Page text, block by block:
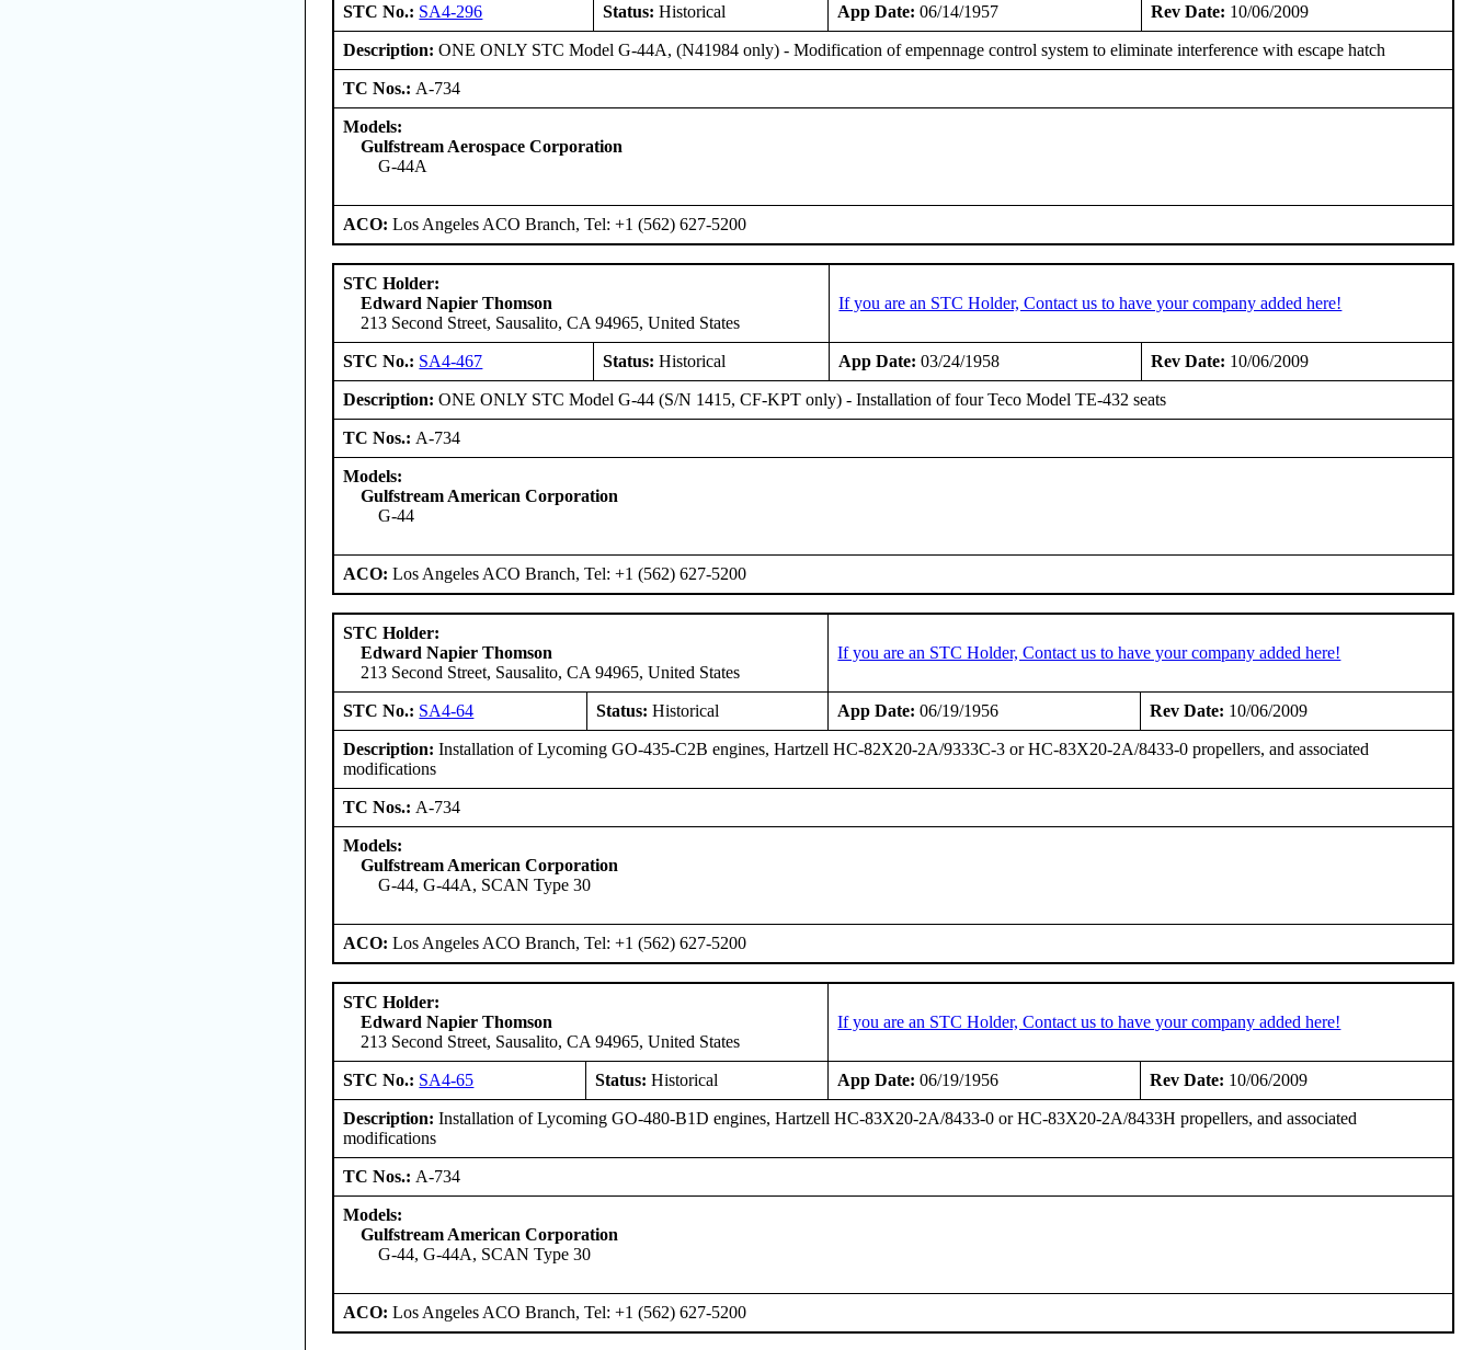
STC No.: SA4-296 Status: Historical App Date: 06/14/1957 Rev Date: 10/06/2009
Description: ONE ONLY STC Model G-44A, (N41984 only) - Modification of empennage control system to eliminate interference with escape hatch
TC Nos.: A-734
Models:
Gulfstream Aerospace Corporation
G-44A
ACO:Los Angeles ACO Branch, Tel: +1 (562) 627-5200
STC Holder:
Edward Napier Thomson
213 Second Street, Sausalito, CA 94965, United States
If you are an STC Holder, Contact us to have your company added here!
STC No.: SA4-467 Status: Historical App Date: 03/24/1958 Rev Date: 10/06/2009
Description: ONE ONLY STC Model G-44 (S/N 1415, CF-KPT only) - Installation of four Teco Model TE-432 seats
TC Nos.: A-734
Models:
Gulfstream American Corporation
G-44
ACO:Los Angeles ACO Branch, Tel: +1 (562) 627-5200
STC Holder:
Edward Napier Thomson
213 Second Street, Sausalito, CA 94965, United States
If you are an STC Holder, Contact us to have your company added here!
STC No.: SA4-64 Status: Historical App Date: 06/19/1956 Rev Date: 10/06/2009
Description: Installation of Lycoming GO-435-C2B engines, Hartzell HC-82X20-2A/9333C-3 or HC-83X20-2A/8433-0 propellers, and associated
modifications
TC Nos.: A-734
Models:
Gulfstream American Corporation
G-44, G-44A, SCAN Type 30
ACO:Los Angeles ACO Branch, Tel: +1 (562) 627-5200
STC Holder:
Edward Napier Thomson
213 Second Street, Sausalito, CA 94965, United States
If you are an STC Holder, Contact us to have your company added here!
STC No.: SA4-65 Status: Historical App Date: 06/19/1956 Rev Date: 10/06/2009
Description: Installation of Lycoming GO-480-B1D engines, Hartzell HC-83X20-2A/8433-0 or HC-83X20-2A/8433H propellers, and associated
modifications
TC Nos.: A-734
Models:
Gulfstream American Corporation
G-44, G-44A, SCAN Type 30
ACO:Los Angeles ACO Branch, Tel: +1 (562) 627-5200